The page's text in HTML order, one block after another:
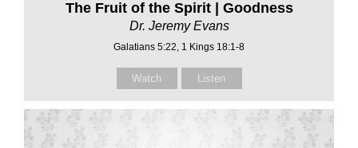
The Fruit of the Spirit | Goodness
Dr. Jeremy Evans
Galatians 5:22, 1 Kings 18:1-8
Watch Listen